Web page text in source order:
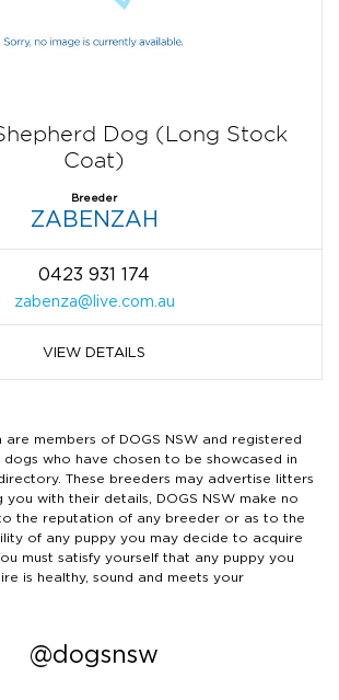
Dog (Long Stock
Coat)
Breeder
ZABENZAH
0423 931 174
zabenza@live.com.au
VIEW DETAILS
are members of DOGS NSW and registered
who have chosen to be showcased in
These breeders may advertise litters
you with their details, DOGS NSW make no
the reputation of any breeder or as to the
of any puppy you may decide to acquire
must satisfy yourself that any puppy you
is healthy, sound and meets your
@dogsnsw